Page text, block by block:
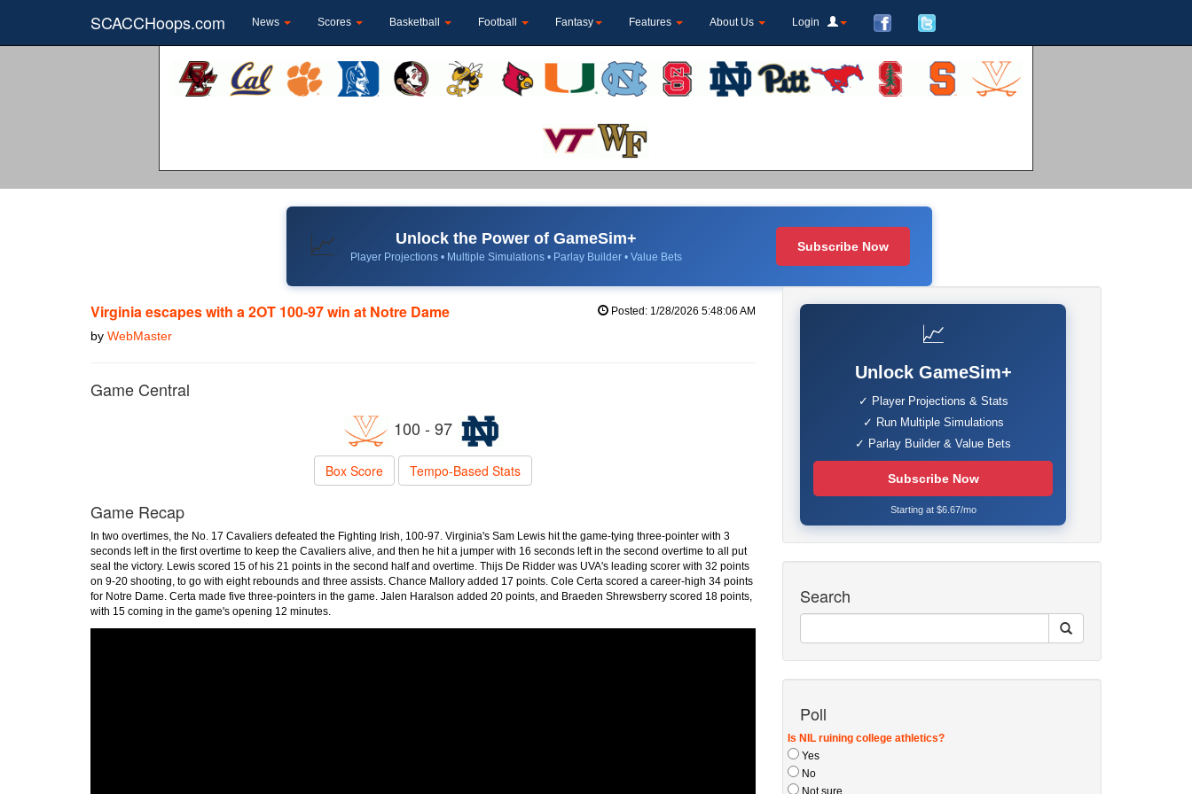
SCACCHoops.com News Scores Basketball Football Fantasy Features About Us Login
📈 Unlock the Power of GameSim+
Player Projections • Multiple Simulations • Parlay Builder • Value Bets
Subscribe Now
Virginia escapes with a 2OT 100-97 win at Notre Dame
by WebMaster
Posted: 1/28/2026 5:48:06 AM
Game Central
100 - 97
Box Score Tempo-Based Stats
Game Recap
In two overtimes, the No. 17 Cavaliers defeated the Fighting Irish, 100-97. Virginia's Sam Lewis hit the game-tying three-pointer with 3
seconds left in the first overtime to keep the Cavaliers alive, and then he hit a jumper with 16 seconds left in the second overtime to all put
seal the victory. Lewis scored 15 of his 21 points in the second half and overtime. Thijs De Ridder was UVA's leading scorer with 32 points
on 9-20 shooting, to go with eight rebounds and three assists. Chance Mallory added 17 points. Cole Certa scored a career-high 34 points
for Notre Dame. Certa made five three-pointers in the game. Jalen Haralson added 20 points, and Braeden Shrewsberry scored 18 points,
with 15 coming in the game's opening 12 minutes.
📈
Unlock GameSim+
✓ Player Projections & Stats
✓ Run Multiple Simulations
✓ Parlay Builder & Value Bets
Subscribe Now
Starting at $6.67/mo
Search
Poll